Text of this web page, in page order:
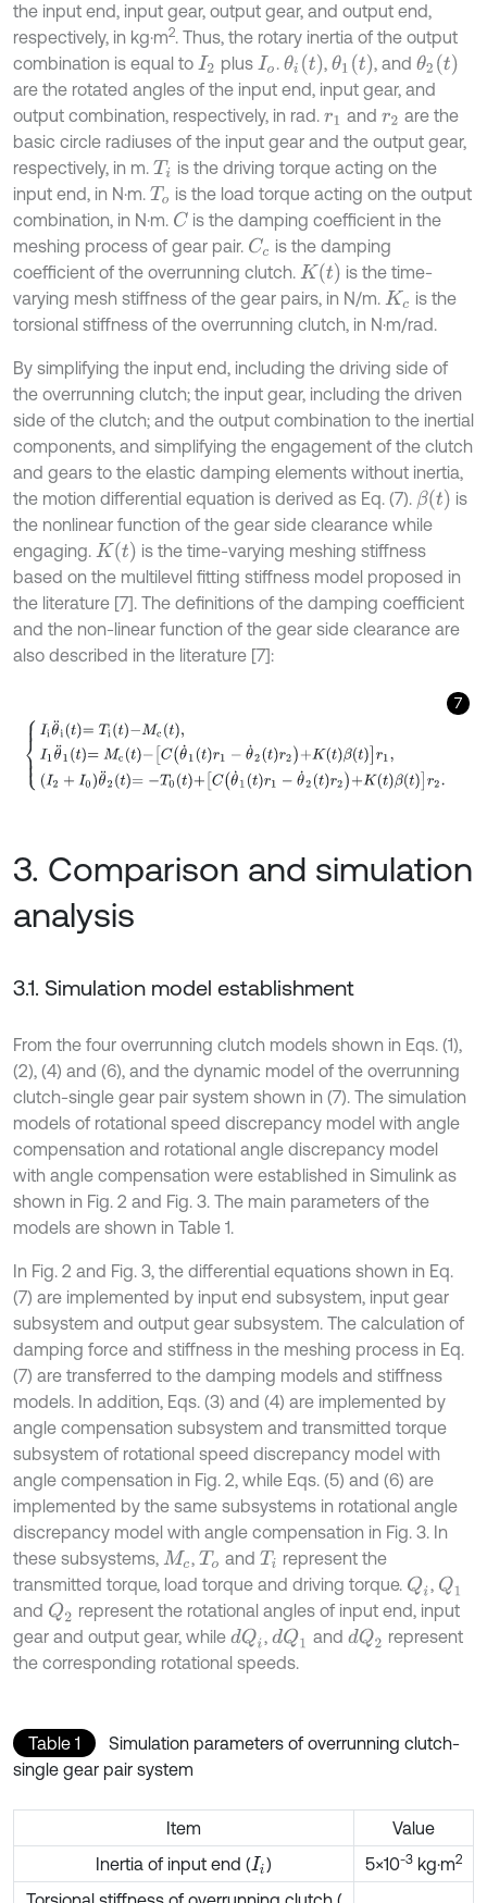
the input end, input gear, output gear, and output end,
respectively, in kg·m2. Thus, the rotary inertia of the output
combination is equal to I2 plus Io . θit , θ1 , and θ2 t
are the rotated angles of the input end, input gear, and
output combination, respectively, in rad. r1 andr2 are the
basic circle radiuses of the input gear and the output gear,
respectively, in m. Ti
is the driving torque acting on the
input end, in N·m. To is the load torque acting on the output
combination, in N·m. C is the damping coefficient in the
meshing process of gear pair. Cc is the damping
coefficient of the overrunning clutch. Kt
is the time-
varying mesh stiffness of the gear pairs, in N/m. Kc is the
torsional stiffness of the overrunning clutch, in N·m/rad.
By simplifying the input end, including the driving side of
the overrunning clutch; the input gear, including the driven
side of the clutch; and the output combination to the inertial
components, and simplifying the engagement of the clutch
and gears to the elastic damping elements without inertia,
the motion differential equation is derived as Eq. (7). βt
is
the nonlinear function of the gear side clearance while
engaging. Kt
is the time-varying meshing stiffness
based on the multilevel fitting stiffness model proposed in
the literature [7]. The definitions of the damping coefficient
and the non-linear function of the gear side clearance are
also described in the literature [7]:
7
θ t= T i t ,I = M -T0
3. Comparison and simulation
analysis
3.1. Simulation model establishment
From the four overrunning clutch models shown in Eqs. (1),
(2), (4) and (6), and the dynamic model of the overrunning
clutch-single gear pair system shown in (7). The simulation
models of rotational speed discrepancy model with angle
compensation and rotational angle discrepancy model
with angle compensation were established in Simulink as
shown in Fig. 2 and Fig. 3. The main parameters of the
models are shown in Table 1.
In Fig. 2 and Fig. 3, the differential equations shown in Eq.
(7) are implemented by input end subsystem, input gear
subsystem and output gear subsystem. The calculation of
damping force and stiffness in the meshing process in Eq.
(7) are transferred to the damping models and stiffness
models. In addition, Eqs. (3) and (4) are implemented by
angle compensation subsystem and transmitted torque
subsystem of rotational speed discrepancy model with
angle compensation in Fig. 2, while Eqs. (5) and (6) are
implemented by the same subsystems in rotational angle
discrepancy model with angle compensation in Fig. 3. In
these subsystems, Mc ,To and Ti represent the
transmitted torque, load torque and driving torque. Qi Q1
and Q2 represent the rotational angles of input end, input
gear and output gear, while dQi ,dQ1 and dQ2 represent
the corresponding rotational speeds.
Table 1
Simulation parameters of overrunning clutch-
single gear pair system
Item
Value
Inertia of input end (Ii ) 5×10-3 kg·m2